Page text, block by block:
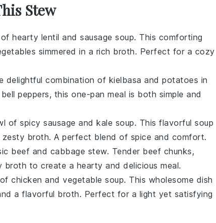
Stew
hearty lentil and sausage soup. This comforting
simmered in a rich broth. Perfect for a cozy
delightful combination of kielbasa and potatoes in
bell peppers, this one-pan meal is both simple and
of spicy sausage and kale soup. This flavorful soup
zesty broth. A perfect blend of spice and comfort.
beef and cabbage stew. Tender beef chunks,
broth to create a hearty and delicious meal.
chicken and vegetable soup. This wholesome dish
a flavorful broth. Perfect for a light yet satisfying